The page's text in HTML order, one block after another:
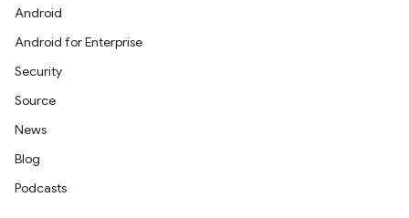
Android
Android for Enterprise
Security
Source
News
Blog
Podcasts